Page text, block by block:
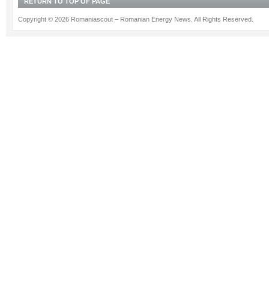
Copyright © 2026 Romaniascout – Romanian Energy News. All Rights Reserved.